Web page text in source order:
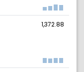
1,372.88